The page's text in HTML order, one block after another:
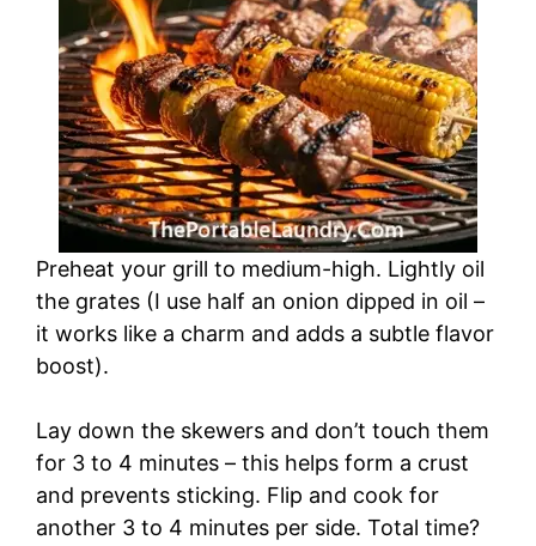
Preheat your grill to medium-high. Lightly oil
the grates (I use half an onion dipped in oil –
it works like a charm and adds a subtle flavor
boost).
Lay down the skewers and don’t touch them
for 3 to 4 minutes – this helps form a crust
and prevents sticking. Flip and cook for
another 3 to 4 minutes per side. Total time?